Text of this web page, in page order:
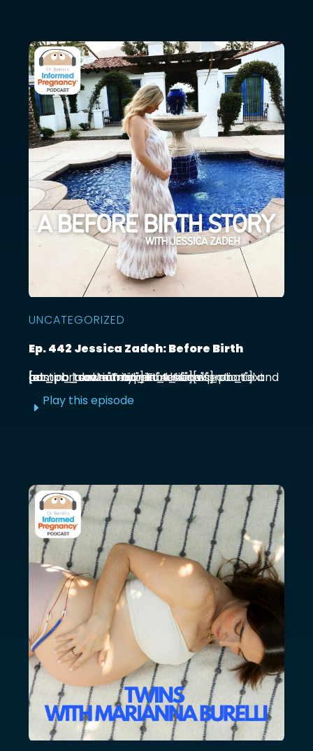
UNCATEGORIZED
Ep. 442 Jessica Zadeh: Before Birth
[et_pb_section admin_label="section"] [et_pb_row admin_label="row"] [et_pb_column type="4_4"][et_pb_text admin_label="Text"] Functional prenatal and postpartum nutritionist Jessica ...
E Play this episode